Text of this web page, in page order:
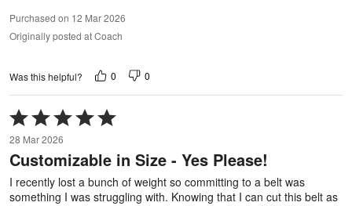
Purchased on 12 Mar 2026
Originally posted at Coach
Was this helpful? 0 0
Rated
5
out
of
5
28 Mar 2026
Customizable in Size - Yes Please!
I recently lost a bunch of weight so committing to a belt was
something I was struggling with. Knowing that I can cut this belt as